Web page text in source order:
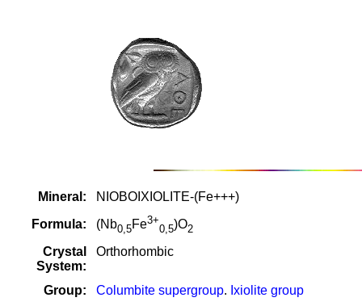
Mineral:
NIOBOIXIOLITE-(Fe+++)
Formula:
(Nb0,5Fe3+
0,5)O2
Crystal
System:
Orthorhombic
Group: Columbite supergroup. Ixiolite group